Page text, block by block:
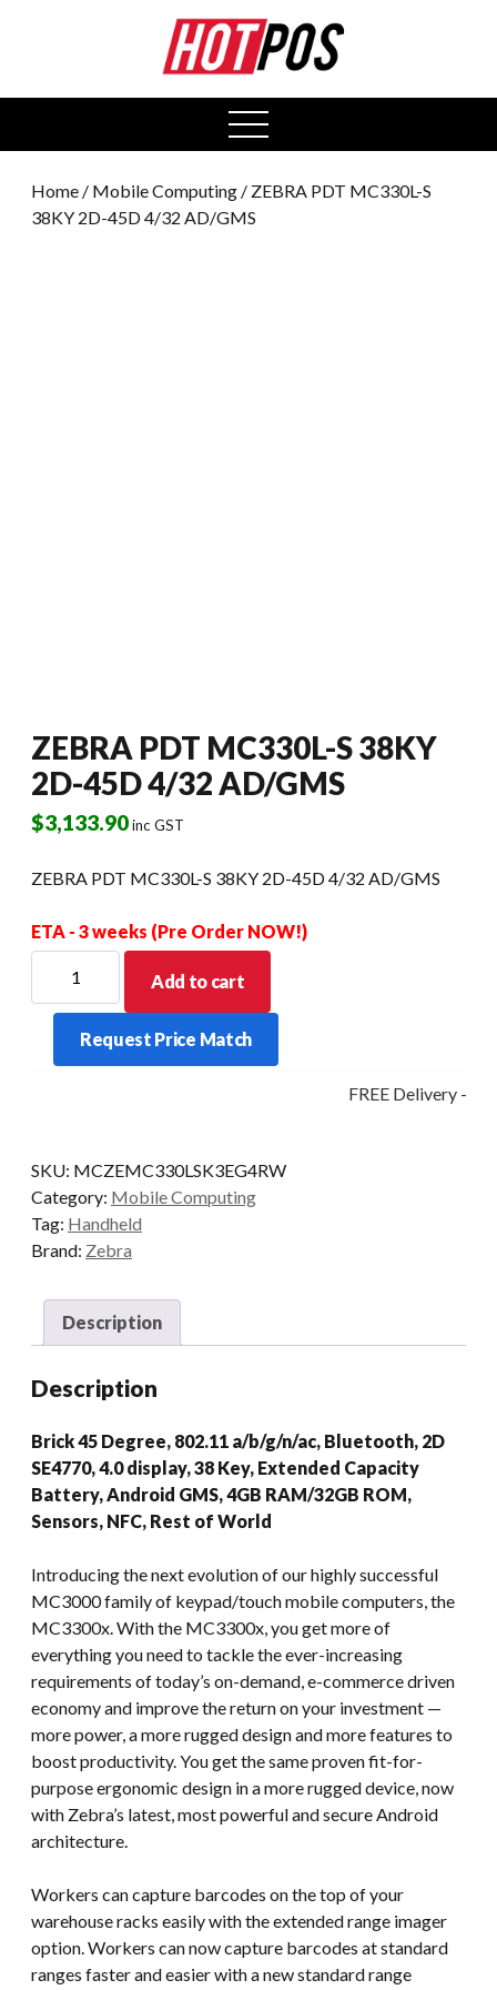
open
menu
Home / Mobile Computing / ZEBRA PDT MC330L-S
38KY 2D-45D 4/32 AD/GMS
ZEBRA PDT MC330L-S 38KY
2D-45D 4/32 AD/GMS
$3,133.90inc GST
ZEBRA PDT MC330L-S 38KY 2D-45D 4/32 AD/GMS
ETA - 3 weeks (Pre Order NOW!)
MC330L-
38KY
AD/GMS
quantity
Add to cart
Request Price Match
FREE Delivery -
SKU: MCZEMC330LSK3EG4RW
Category: Mobile Computing
Tag: Handheld
Brand: Zebra
Description
Description
Brick 45 Degree, 802.11 a/b/g/n/ac, Bluetooth, 2D
SE4770, 4.0 display, 38 Key, Extended Capacity
Battery, Android GMS, 4GB RAM/32GB ROM,
Sensors, NFC, Rest of World
Introducing the next evolution of our highly successful
MC3000 family of keypad/touch mobile computers, the
MC3300x. With the MC3300x, you get more of
everything you need to tackle the ever-increasing
requirements of today’s on-demand, e-commerce driven
economy and improve the return on your investment —
more power, a more rugged design and more features to
boost productivity. You get the same proven fit-for-
purpose ergonomic design in a more rugged device, now
with Zebra’s latest, most powerful and secure Android
architecture.
Workers can capture barcodes on the top of your
warehouse racks easily with the extended range imager
option. Workers can now capture barcodes at standard
ranges faster and easier with a new standard range